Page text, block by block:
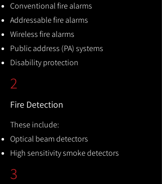
Conventional fire alarms
Addressable fire alarms
Wireless fire alarms
Public address (PA) systems
Disability protection
2
Fire Detection
These include:
Optical beam detectors
High sensitivity smoke detectors
3